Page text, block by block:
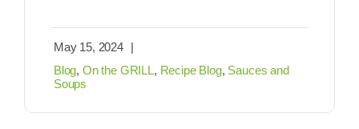
May 15, 2024 |
Blog, On the GRILL, Recipe Blog, Sauces and
Soups